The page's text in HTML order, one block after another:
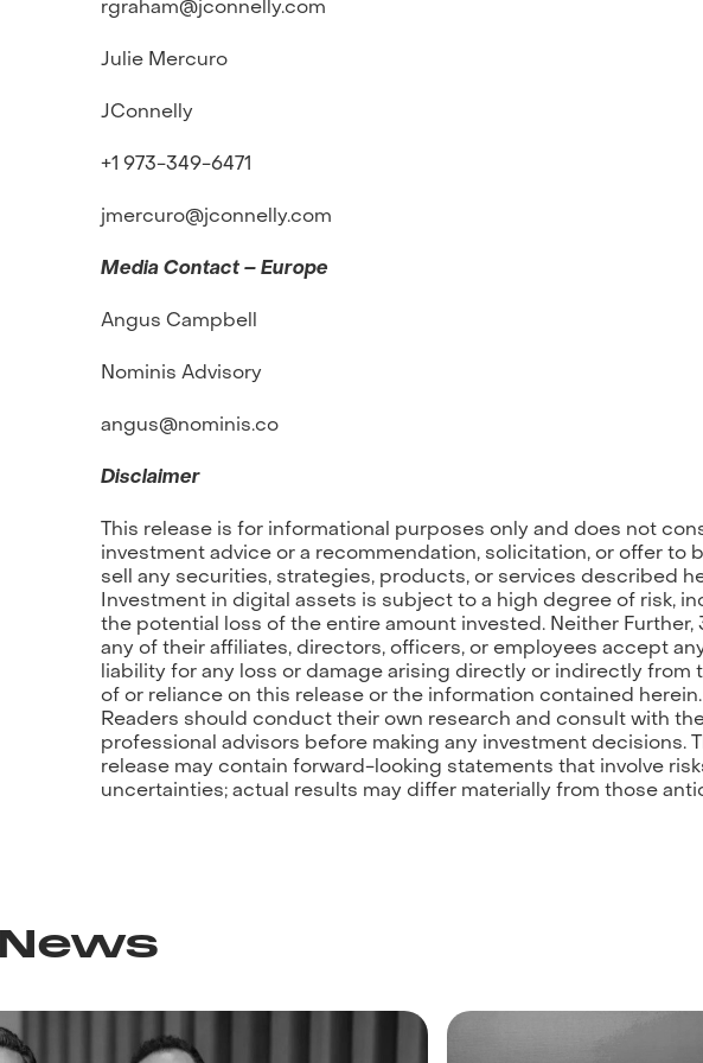
rgraham@jconnelly.com
Julie Mercuro
JConnelly
+1 973-349-6471
jmercuro@jconnelly.com
Media Contact – Europe
Angus Campbell
Nominis Advisory
angus@nominis.co
Disclaimer
This release is for informational purposes only and does not
investment advice or a recommendation, solicitation, or offer to
sell any securities, strategies, products, or services described
Investment in digital assets is subject to a high degree of risk,
the potential loss of the entire amount invested. Neither Further,
any of their affiliates, directors, officers, or employees accept
liability for any loss or damage arising directly or indirectly from
of or reliance on this release or the information contained herein.
Readers should conduct their own research and consult with
professional advisors before making any investment decisions.
release may contain forward-looking statements that involve
uncertainties; actual results may differ materially from those